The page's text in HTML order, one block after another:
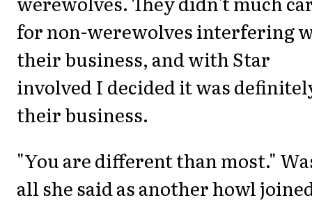
for non-werewolves interfering
their business, and with Star
involved I decided it was
their business.
"You are different than most."
all she said as another howl